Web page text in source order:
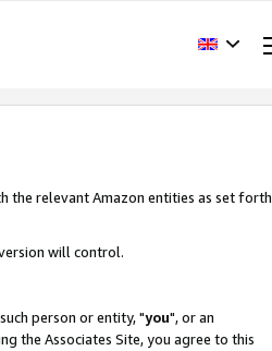
the relevant Amazon entities as set forth
will control.
person or entity, "you", or an
the Associates Site, you agree to this